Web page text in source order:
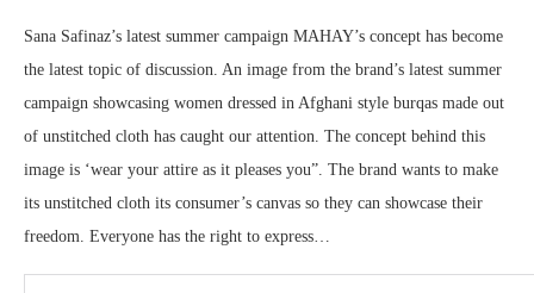
Sana Safinaz’s latest summer campaign MAHAY’s concept has become
the latest topic of discussion. An image from the brand’s latest summer
campaign showcasing women dressed in Afghani style burqas made out
of unstitched cloth has caught our attention. The concept behind this
image is ‘wear your attire as it pleases you”. The brand wants to make
its unstitched cloth its consumer’s canvas so they can showcase their
freedom. Everyone has the right to express…